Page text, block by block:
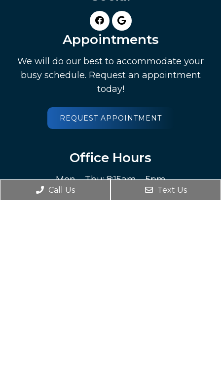
Appointments
We will do our best to accommodate your
busy schedule. Request an appointment
today!
REQUEST APPOINTMENT
Office Hours
Mon – Thu: 8:15am – 5pm
Fri – Sun: Closed
Call Us Text Us